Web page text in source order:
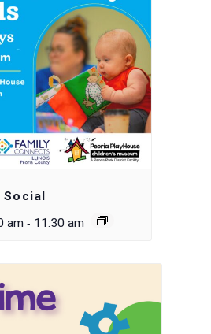
Social
am - 11:30 am